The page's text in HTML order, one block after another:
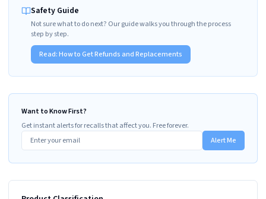
Safety Guide
Not sure what to do next? Our guide walks you through the process
step by step.
Read:How to Get Refunds and Replacements
Want to Know First?
Get instant alerts for recalls that affect you. Free forever.
Alert Me